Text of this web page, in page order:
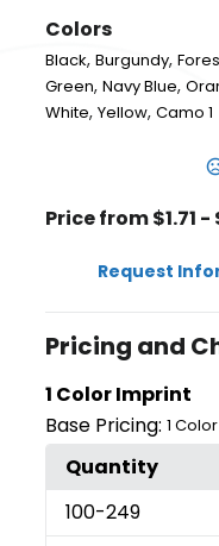
Colors
Black,Burgundy,
Green,Navy Blue,
White,Yellow,Camo 1
Price from $1.71 -
Request
Pricing and
1 Color Imprint
Base Pricing: 1
Quantity
100-249